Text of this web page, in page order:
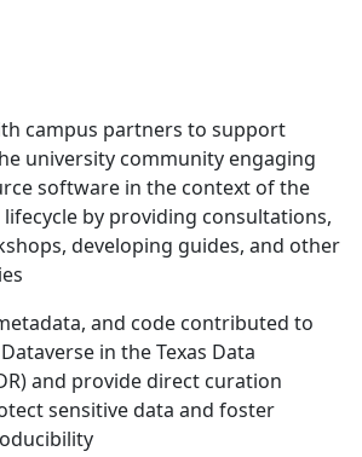
campus partners to support
university community engaging
software in the context of the
by providing consultations,
developing guides, and other
and code contributed to
in the Texas Data
and provide direct curation
sensitive data and foster